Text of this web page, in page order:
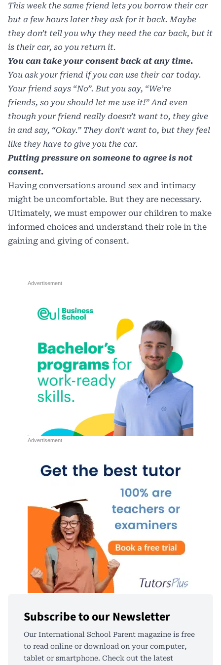
This week the same friend lets you borrow their car
but a few hours later they ask for it back. Maybe
they don’t tell you why they need the car back, but it
is their car, so you return it.
You can take your consent back at any time.
You ask your friend if you can use their car today.
Your friend says “No”. But you say, “We’re
friends, so you should let me use it!” And even
though your friend really doesn’t want to, they give
in and say, “Okay.” They don’t want to, but they feel
like they have to give you the car.
Putting pressure on someone to agree is not
consent.
Having conversations around sex and intimacy
might be uncomfortable. But they are necessary.
Ultimately, we must empower our children to make
informed choices and understand their role in the
gaining and giving of consent.
Subscribe to our Newsletter
Our International School Parent magazine is free
to read online or download on your computer,
tablet or smartphone. Check out the latest